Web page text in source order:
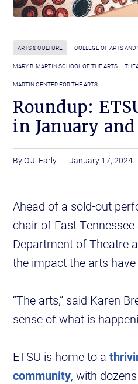
ARTS & CULTURE COLLEGE OF ARTS
MARY B. MARTIN SCHOOL OF THE ARTS
MARTIN CENTER FOR THE ARTS
Roundup:
in January
O.J. Early January 17, 2024
Ahead of a sold-out
chair of East Tennessee
Department of Theatre
the impact the arts
“The arts,” said Karen
sense of what is
ETSU is home to a
community, with